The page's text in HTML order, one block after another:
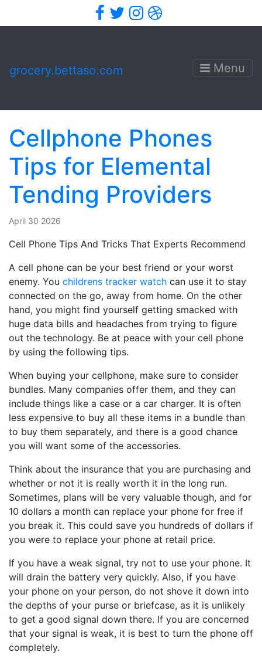
Facebook
TwitterInstagram
Dribbble
grocery.bettaso.com Menu
Cellphone Phones
Tips for Elemental
Tending Providers
April 30 2026
Cell Phone Tips And Tricks That Experts Recommend
A cell phone can be your best friend or your worst
enemy. You childrens tracker watch can use it to stay
connected on the go, away from home. On the other
hand, you might find yourself getting smacked with
huge data bills and headaches from trying to figure
out the technology. Be at peace with your cell phone
by using the following tips.
When buying your cellphone, make sure to consider
bundles. Many companies offer them, and they can
include things like a case or a car charger. It is often
less expensive to buy all these items in a bundle than
to buy them separately, and there is a good chance
you will want some of the accessories.
Think about the insurance that you are purchasing and
whether or not it is really worth it in the long run.
Sometimes, plans will be very valuable though, and for
10 dollars a month can replace your phone for free if
you break it. This could save you hundreds of dollars if
you were to replace your phone at retail price.
If you have a weak signal, try not to use your phone. It
will drain the battery very quickly. Also, if you have
your phone on your person, do not shove it down into
the depths of your purse or briefcase, as it is unlikely
to get a good signal down there. If you are concerned
that your signal is weak, it is best to turn the phone off
completely.